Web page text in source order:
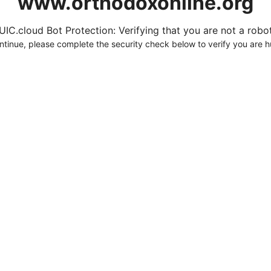
Bot Protection: Verifying that you are not a
please complete the security check below to verify you are